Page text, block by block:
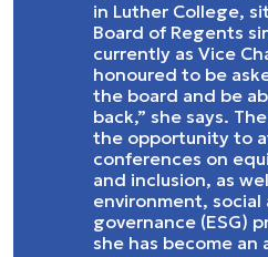
in Luther College,
Board of Regents
currently as Vice
honoured to be
the board and be
back,” she says.
the opportunity to
conferences on
and inclusion, as
environment, social
governance (ESG)
she has become an